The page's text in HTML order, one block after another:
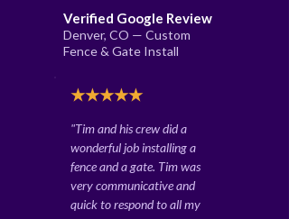
Verified Google Review
Denver, CO — Custom
Fence & Gate Install
★★★★★
"Tim and his crew did a
wonderful job installing a
fence and a gate. Tim was
very communicative and
quick to respond to all my